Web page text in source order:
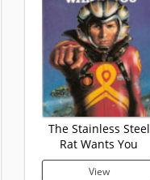
The Stainless Steel
Rat Wants You
View